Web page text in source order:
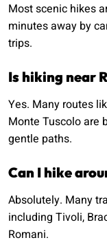
Most scenic hikes
minutes away by
trips.
Is hiking near
Yes. Many routes
Monte Tuscolo are
gentle paths.
Can I hike
Absolutely. Many
including Tivoli,
Romani.